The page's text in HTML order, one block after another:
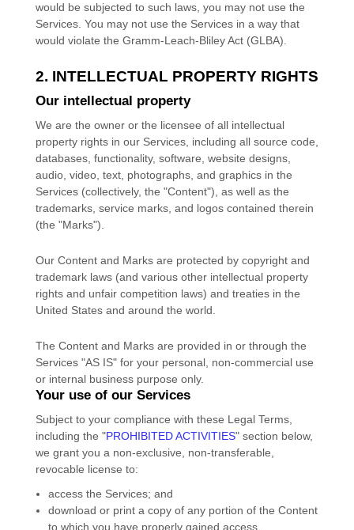
would be subjected to such laws, you may not use the
Services. You may not use the Services in a way that
would violate the Gramm-Leach-Bliley Act (GLBA).
2. INTELLECTUAL PROPERTY RIGHTS
Our intellectual property
We are the owner or the licensee of all intellectual
property rights in our Services, including all source code,
databases, functionality, software, website designs,
audio, video, text, photographs, and graphics in the
Services (collectively, the "Content"), as well as the
trademarks, service marks, and logos contained therein
(the "Marks").
Our Content and Marks are protected by copyright and
trademark laws (and various other intellectual property
rights and unfair competition laws) and treatiesin the
United States and around the world.
The Content and Marks are provided in or through the
Services "AS IS"for your personal, non-commercial use
or internal business purpose only.
Your use of our Services
Subject to your compliance with these Legal Terms,
including the "PROHIBITED ACTIVITIES"section below,
we grant you a non-exclusive, non-transferable,
revocable license to:
access the Services; and
download or print a copy of any portion of the Content
to which you have properly gained access,